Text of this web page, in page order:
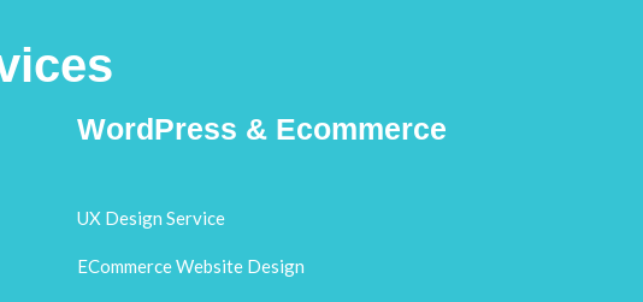
WordPress & Ecommerce
UX Design Service
ECommerce Website Design